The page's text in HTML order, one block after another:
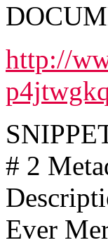
http://
# 2
Ever